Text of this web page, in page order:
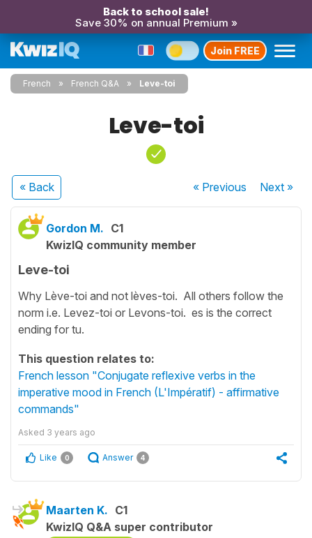
Back to school sale!
Save 30% on annual Premium »
Join FREE
French French Q&A Leve-toi
Leve-toi
« Back « Previous Next»
Gordon M. C1
KwizIQ community member
Leve-toi
Why Lève-toi and not lèves-toi. All others follow the
norm i.e. Levez-toi or Levons-toi. es is the correct
ending for tu.
This question relates to:
French lesson "Conjugate reflexive verbs in the
imperative mood in French (L'Impératif) - affirmative
commands"
Asked 3 years ago
Like 0 Answer 4
Maarten K. C1
KwizIQ Q&A super contributor